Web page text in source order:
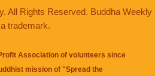
All Rights Reserved. Buddha Weekly
trademark.
Association of volunteers since
mission of "Spread the